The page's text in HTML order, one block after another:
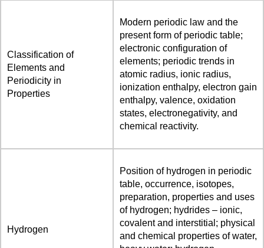
Classification of
Elements and
Periodicity in
Properties
Modern periodic law and the
present form of periodic table;
electronic configuration of
elements; periodic trends in
atomic radius, ionic radius,
ionization enthalpy, electron gain
enthalpy, valence, oxidation
states, electronegativity, and
chemical reactivity.
Hydrogen
Position of hydrogen in periodic
table, occurrence, isotopes,
preparation, properties and uses
of hydrogen; hydrides – ionic,
covalent and interstitial; physical
and chemical properties of water,